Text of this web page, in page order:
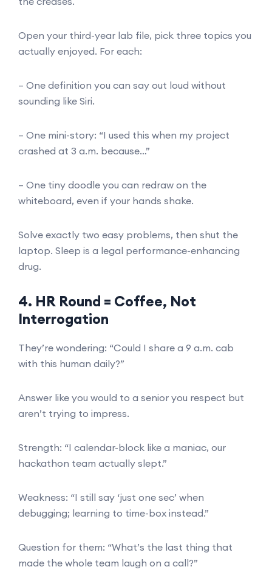
Open your third-year lab file, pick three topics you
actually enjoyed. For each:
– One definition you can say out loud without
sounding like Siri.
– One mini-story: “I used this when my project
crashed at 3 a.m. because…”
– One tiny doodle you can redraw on the
whiteboard, even if your hands shake.
Solve exactly two easy problems, then shut the
laptop. Sleep is a legal performance-enhancing
drug.
4. HR Round = Coffee, Not
Interrogation
They’re wondering: “Could I share a 9 a.m. cab
with this human daily?”
Answer like you would to a senior you respect but
aren’t trying to impress.
Strength: “I calendar-block like a maniac, our
hackathon team actually slept.”
Weakness: “I still say ‘just one sec’ when
debugging; learning to time-box instead.”
Question for them: “What’s the last thing that
made the whole team laugh on a call?”